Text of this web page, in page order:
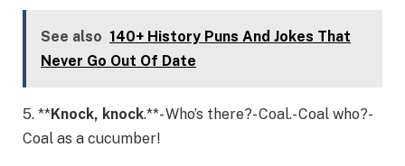
See also 140+ History Puns And Jokes That
Never Go Out Of Date
5. **Knock, knock.**- Who’s there?- Coal.- Coal who?-
Coal as a cucumber!